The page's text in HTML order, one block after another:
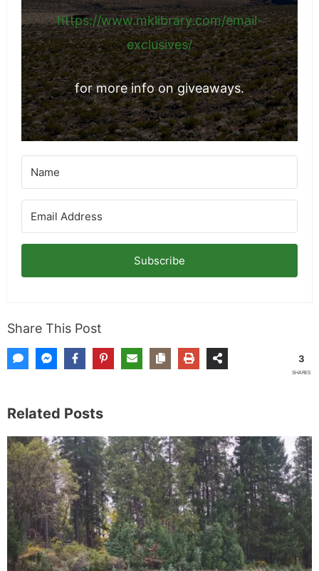
https://www.mklibrary.com/email-
exclusives/
for more info on giveaways.
Subscribe
Share This Post
3
SHARES
Related Posts